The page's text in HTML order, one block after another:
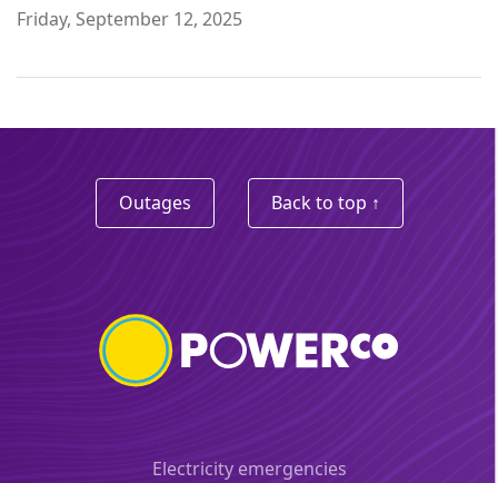
Friday, September 12, 2025
Outages Back to top ↑
Electricity emergencies